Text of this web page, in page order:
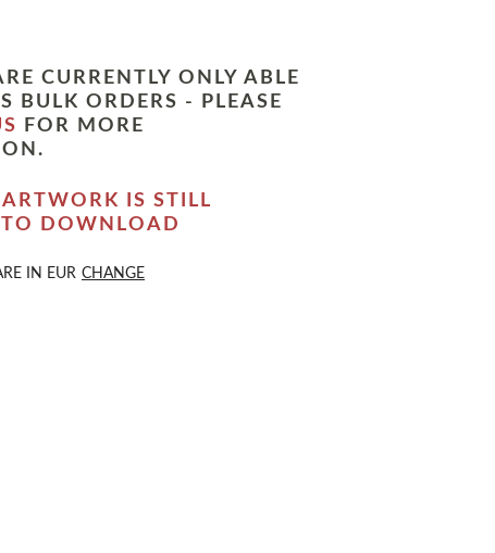
CURRENTLY ONLY ABLE
BULK ORDERS - PLEASE
FOR MORE
IS STILL
DOWNLOAD
IN EUR CHANGE